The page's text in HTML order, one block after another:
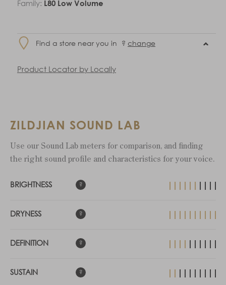
Family: L80 Low Volume
Find a store near you in ? change
Product Locator by Locally
ZILDJIAN SOUND LAB
Use our Sound Lab meters for comparison, and finding
the right sound profile and characteristics for your voice.
BRIGHTNESS
DRYNESS
DEFINITION
SUSTAIN